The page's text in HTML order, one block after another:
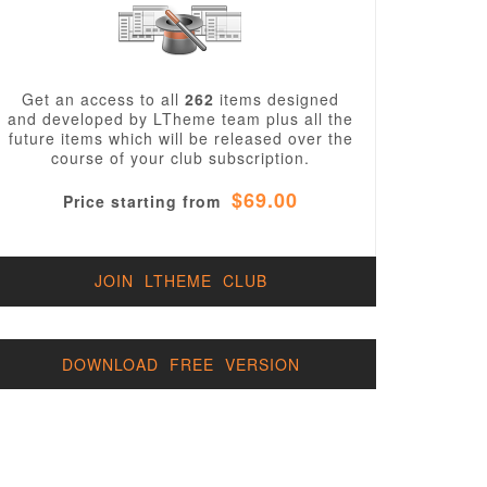
Get an access to all 262 items designed
and developed by LTheme team plus all the
future items which will be released over the
course of your club subscription.
Price starting from $69.00
JOIN LTHEME CLUB
DOWNLOAD FREE VERSION